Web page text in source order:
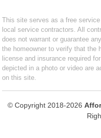
This site serves as a free
local service contractors. All
does not warrant or guarantee
the homeowner to verify that the
license and insurance required
depicted in a photo or video are
on this site.
© Copyright 2018-2026